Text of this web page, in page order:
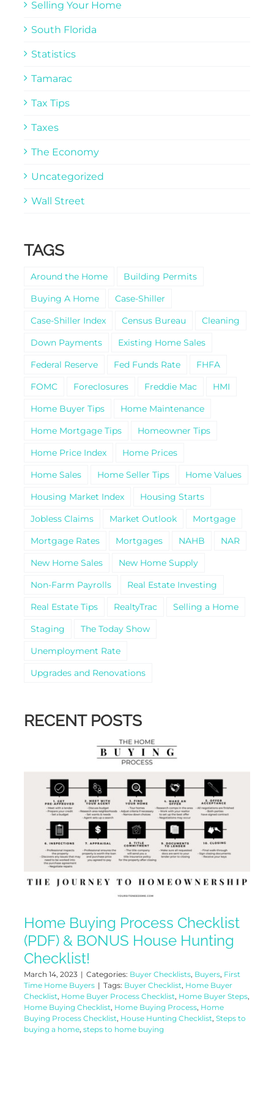
Selling Your Home
South Florida
Statistics
Tamarac
Tax Tips
Taxes
The Economy
Uncategorized
Wall Street
TAGS
Around the Home
Building Permits
Buying A Home
Case-Shiller
Case-Shiller Index
Census Bureau
Cleaning
Down Payments
Existing Home Sales
Federal Reserve
Fed Funds Rate
FHFA
FOMC
Foreclosures Freddie Mac
HMI
Home Buyer Tips
Home Maintenance
Home Mortgage Tips
Homeowner Tips
Home Price Index
Home Prices
Home Sales
Home Seller Tips
Home Values
Housing Market Index
Housing Starts
Jobless Claims
Market Outlook
Mortgage
Mortgage Rates
Mortgages NAHB
NAR
New Home Sales
New Home Supply
Non-Farm Payrolls
Real Estate Investing
Real Estate Tips
RealtyTrac
Selling a Home
Staging
The Today Show
Unemployment Rate
Upgrades and Renovations
RECENT POSTS
Home Buying Process Checklist
(PDF) & BONUS House Hunting
Checklist!
March 14, 2023 | Categories: Buyer Checklists, Buyers, First
Time Home Buyers | Tags: Buyer Checklist, Home Buyer
Checklist, Home Buyer Process Checklist, Home Buyer Steps,
Home Buying Checklist, Home Buying Process, Home
Buying Process Checklist, House Hunting Checklist, Steps to
buying a home, steps to home buying